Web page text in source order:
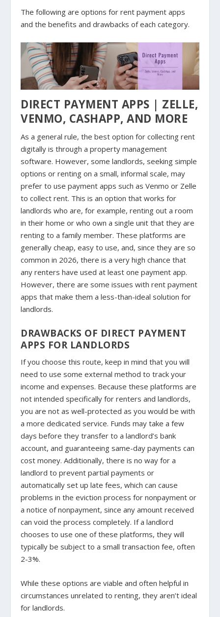
The following are options for rent payment apps
and the benefits and drawbacks of each category.
DIRECT PAYMENT APPS | ZELLE,
VENMO, CASHAPP, AND MORE
As a general rule, the best option for collecting rent
digitally is through a property management
software. However, some landlords, seeking simple
options or renting on a small, informal scale, may
prefer to use payment apps such as Venmo or Zelle
to collect rent. This is an option that works for
landlords who are, for example, renting out a room
in their home or who own a single unit that they are
renting to a family member. These platforms are
generally cheap, easy to use, and, since they are so
common in 2026, there is a very high chance that
any renters have used at least one payment app.
However, there are some issues with rent payment
apps that make them a less-than-ideal solution for
landlords.
DRAWBACKS OF DIRECT PAYMENT
APPS FOR LANDLORDS
If you choose this route, keep in mind that you will
need to use some external method to track your
income and expenses. Because these platforms are
not intended specifically for renters and landlords,
you are not as well-protected as you would be with
a more dedicated service. Funds may take a few
days before they transfer to a landlord’s bank
account, and guaranteeing same-day payments can
cost money. Additionally, there is no way for a
landlord to prevent partial payments or
automatically set up late fees, which can cause
problems in the eviction process for nonpayment or
a notice of nonpayment, since any amount received
can void the process completely. If a landlord
chooses to use one of these platforms, they will
typically be subject to a small transaction fee, often
2-3%.
While these options are viable and often helpful in
circumstances unrelated to renting, they aren’t ideal
for landlords.